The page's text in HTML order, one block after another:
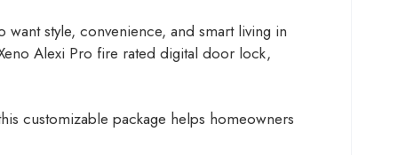
style, convenience, and smart living in
Alexi Pro fire rated digital door lock,
customizable package helps homeowners